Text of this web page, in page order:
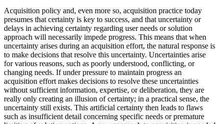
Acquisition policy and, even more so, acquisition practice today
presumes that certainty is key to success, and that uncertainty or
delays in achieving certainty regarding user needs or solution
approach will necessarily impede progress. This means that when
uncertainty arises during an acquisition effort, the natural response is
to make decisions that resolve this uncertainty. Uncertainties arise
for various reasons, such as poorly understood, conflicting, or
changing needs. If under pressure to maintain progress an
acquisition effort makes decisions to resolve these uncertainties
without sufficient information, expertise, or deliberation, they are
really only creating an illusion of certainty; in a practical sense, the
uncertainty still exists. This artificial certainty then leads to flaws
such as insufficient detail concerning specific needs or premature